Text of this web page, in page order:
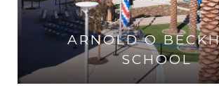
ARNOLD O
SCHOOL